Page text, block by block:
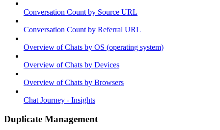
Conversation Count by Source URL
Conversation Count by Referral URL
Overview of Chats by OS (operating system)
Overview of Chats by Devices
Overview of Chats by Browsers
Chat Journey - Insights
Duplicate Management